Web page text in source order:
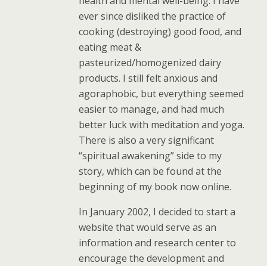
ever since disliked the practice of
cooking (destroying) good food, and
eating meat &
pasteurized/homogenized dairy
products. I still felt anxious and
agoraphobic, but everything seemed
easier to manage, and had much
better luck with meditation and yoga.
There is also a very significant
“spiritual awakening” side to my
story, which can be found at the
beginning of my book now online.
In January 2002, I decided to start a
website that would serve as an
information and research center to
encourage the development and